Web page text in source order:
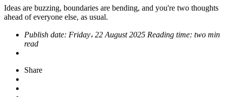
Ideas are buzzing, boundaries are bending, and you're two thoughts
ahead of everyone else, as usual.
Publish date: Friday، 22 August 2025 Reading time: two min
read
Share